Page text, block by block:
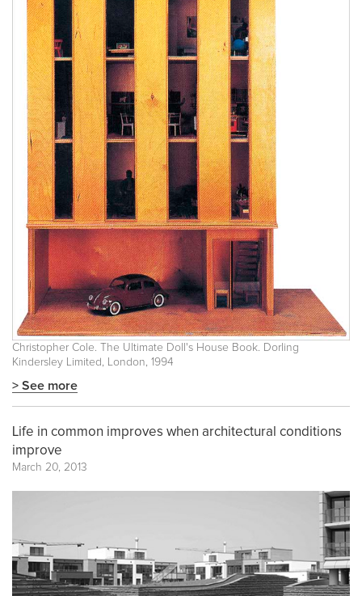
Christopher Cole. The Ultimate Doll's House Book. Dorling
Kindersley Limited, London, 1994
> See more
Life in common improves when architectural conditions
improve
March 20, 2013